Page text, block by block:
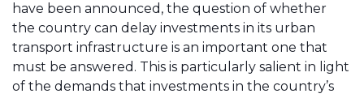
have been announced, the question of whether
the country can delay investments in its urban
transport infrastructure is an important one that
must be answered. This is particularly salient in light
of the demands that investments in the country’s